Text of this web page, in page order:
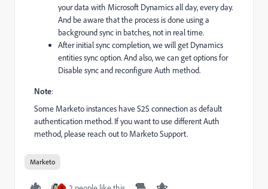
your data with Microsoft Dynamics all day, every day.
And be aware that the process is done using a
background sync in batches, not in real time.
After initial sync completion, we will get Dynamics
entities sync option. And also, we can get options for
Disable sync and reconfigure Auth method.
Note:
Some Marketo instances have S2S connection as default
authentication method. If you want to use different Auth
method, please reach out to Marketo Support.
Marketo
A